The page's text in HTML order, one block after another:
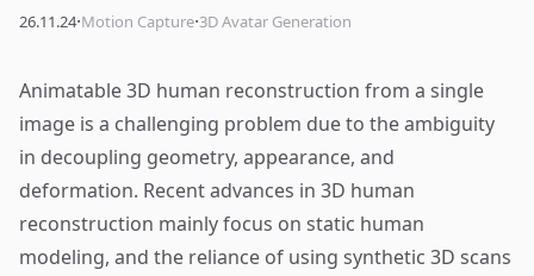
26.11.24·Motion Capture·3D Avatar Generation
Animatable 3D human reconstruction from a single
image is a challenging problem due to the ambiguity
in decoupling geometry, appearance, and
deformation. Recent advances in 3D human
reconstruction mainly focus on static human
modeling, and the reliance of using synthetic 3D scans